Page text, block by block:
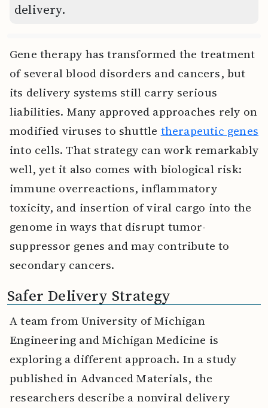
delivery.
Gene therapy has transformed the treatment
of several blood disorders and cancers, but
its delivery systems still carry serious
liabilities. Many approved approaches rely on
modified viruses to shuttle therapeutic genes
into cells. That strategy can work remarkably
well, yet it also comes with biological risk:
immune overreactions, inflammatory
toxicity, and insertion of viral cargo into the
genome in ways that disrupt tumor-
suppressor genes and may contribute to
secondary cancers.
Safer Delivery Strategy
A team from University of Michigan
Engineering and Michigan Medicine is
exploring a different approach. In a study
published in Advanced Materials, the
researchers describe a nonviral delivery